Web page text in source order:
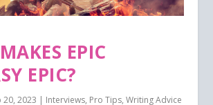
EPIC
EPIC?
20, 2023 | Interviews, Pro Tips,Writing Advice